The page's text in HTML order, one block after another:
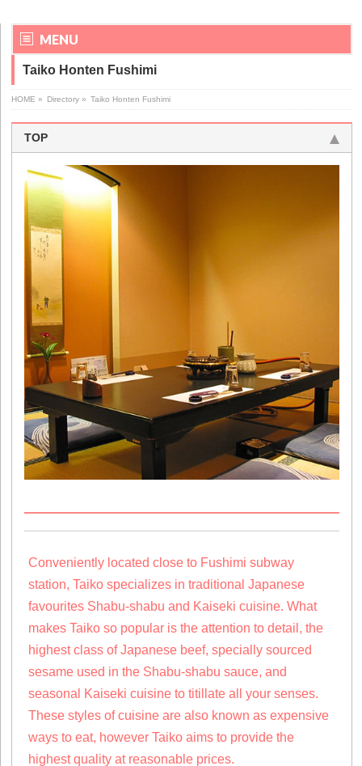
MENU
Taiko Honten Fushimi
HOME » Directory » Taiko Honten Fushimi
TOP
Conveniently located close to Fushimi subway
station, Taiko specializes in traditional Japanese
favourites Shabu-shabu and Kaiseki cuisine. What
makes Taiko so popular is the attention to detail, the
highest class of Japanese beef, specially sourced
sesame used in the Shabu-shabu sauce, and
seasonal Kaiseki cuisine to titillate all your senses.
These styles of cuisine are also known as expensive
ways to eat, however Taiko aims to provide the
highest quality at reasonable prices.